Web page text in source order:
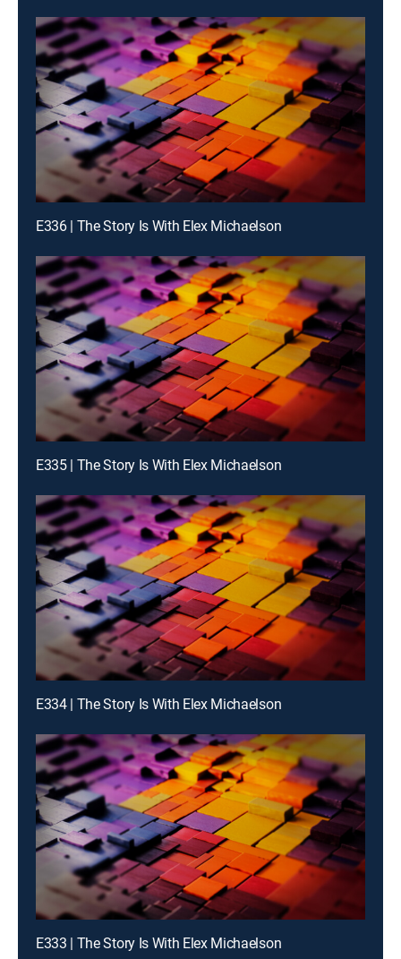
E336 | The Story Is With Elex Michaelson
E335 | The Story Is With Elex Michaelson
E334 | The Story Is With Elex Michaelson
E333 | The Story Is With Elex Michaelson